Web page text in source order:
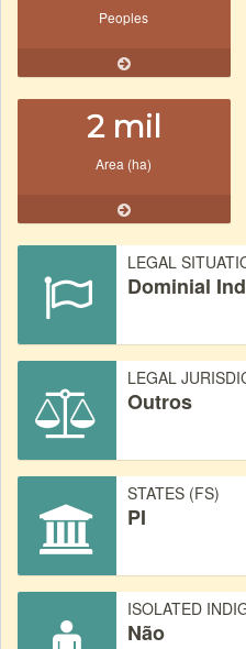
Peoples
2 mil
Area (ha)
LEGAL
Dominial
LEGAL
Outros
STATES (FS)
PI
ISOLATED
Não